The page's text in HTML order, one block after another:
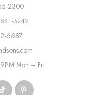
2300
3242
6687
Mon – Fri